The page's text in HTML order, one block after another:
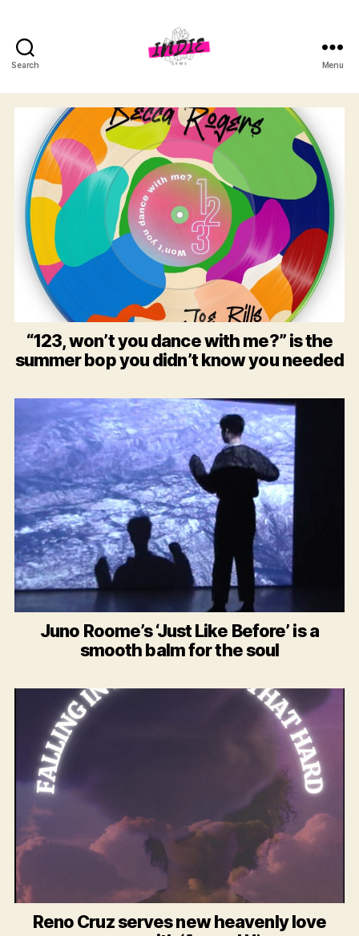
Search Menu
“123, won’t you dance with me?” is the
summer bop you didn’t know you needed
Juno Roome’s ‘Just Like Before’ is a
smooth balm for the soul
Reno Cruz serves new heavenly love